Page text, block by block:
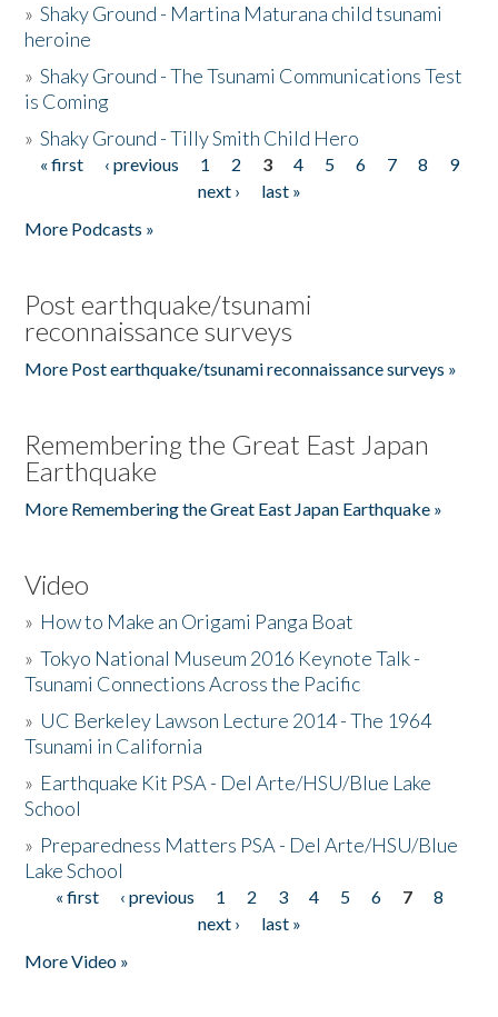
»Shaky Ground - Martina Maturana child tsunami
heroine
»Shaky Ground - The Tsunami Communications Test
is Coming
»Shaky Ground - Tilly Smith Child Hero
Pages
« first ‹ previous 1 2 3 4 5 6 7 8
9
next ›
last »
More Podcasts »
Post earthquake/tsunami
reconnaissance surveys
More Post earthquake/tsunami reconnaissance surveys »
Remembering the Great East Japan
Earthquake
More Remembering the Great East Japan Earthquake »
Video
» How to Make an Origami Panga Boat
»Tokyo National Museum 2016 Keynote Talk -
Tsunami Connections Across the Pacific
» UC Berkeley Lawson Lecture 2014 - The 1964
Tsunami in California
» Earthquake Kit PSA - Del Arte/HSU/Blue Lake
School
» Preparedness Matters PSA - Del Arte/HSU/Blue
Lake School
Pages
« first ‹ previous 1 2 3 4 5 6 7
8
next ›
last »
More Video »